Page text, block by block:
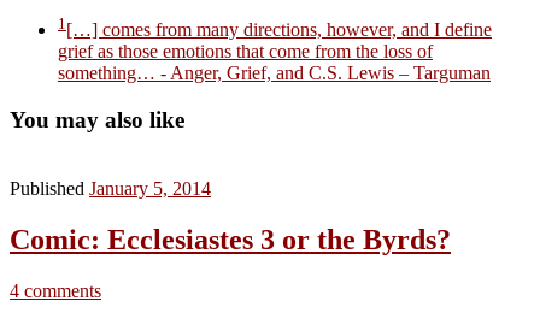
1[…] comes from many directions, however, and I define
grief as those emotions that come from the loss of
something… - Anger, Grief, and C.S. Lewis – Targuman
You may also like
Published January 5, 2014
Comic: Ecclesiastes 3 or the Byrds?
4 comments